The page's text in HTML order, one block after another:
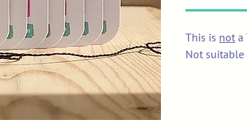
This is not a
Not